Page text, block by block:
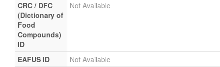
CRC / DFC
(Dictionary of
Food
Compounds)
ID
Not Available
EAFUS ID
Not Available